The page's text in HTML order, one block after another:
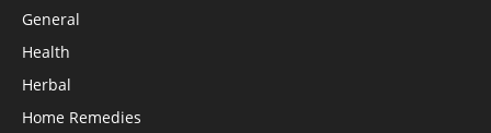
General
Health
Herbal
Home Remedies